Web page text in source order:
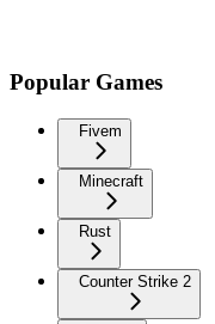
Popular Games
Fivem
Minecraft
Rust
Counter Strike 2